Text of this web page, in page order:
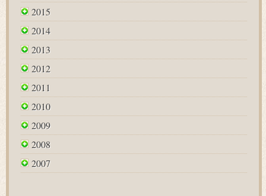
2015
2014
2013
2012
2011
2010
2009
2008
2007